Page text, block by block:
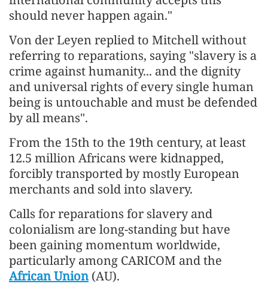
should never happen again."
Von der Leyen replied to Mitchell without
referring to reparations, saying "slavery is a
crime against humanity... and the dignity
and universal rights of every single human
being is untouchable and must be defended
by all means".
From the 15th to the 19th century, at least
12.5 million Africans were kidnapped,
forcibly transported by mostly European
merchants and sold into slavery.
Calls for reparations for slavery and
colonialism are long-standing but have
been gaining momentum worldwide,
particularly among CARICOM and the
African Union(AU).